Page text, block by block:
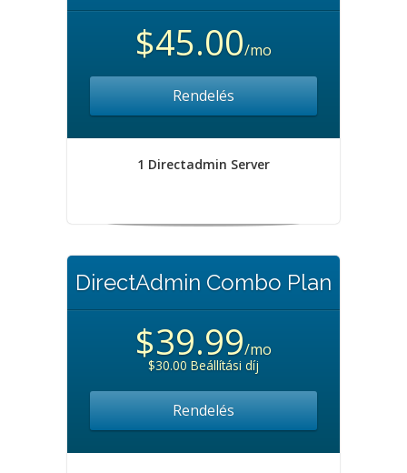
$45.00/mo
Rendelés
1 Directadmin Server
DirectAdmin Combo Plan
$39.99/mo
$30.00 Beállítási díj
Rendelés